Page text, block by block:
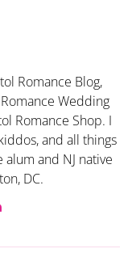
Romance Blog,
Wedding
Romance Shop. I
and all things
and NJ native
DC.